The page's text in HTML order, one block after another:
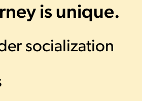
is unique.
socialization